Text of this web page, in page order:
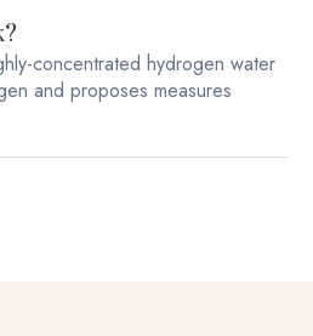
concentrated hydrogen water
and proposes measures